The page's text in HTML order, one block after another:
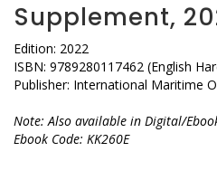
Supplement,
Edition: 2022
ISBN: 9789280117462 (English
Publisher: International Maritime
Note: Also available in Digital/
Ebook Code: KK260E